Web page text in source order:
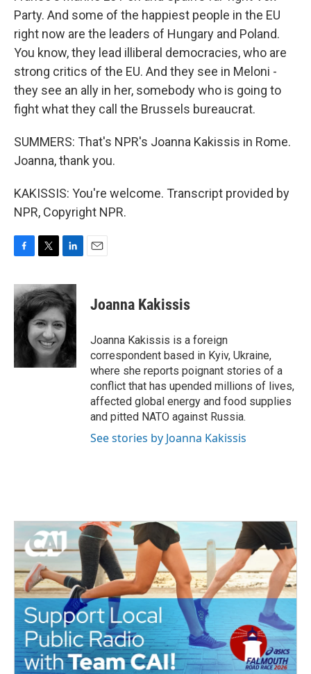
Party. And some of the happiest people in the EU
right now are the leaders of Hungary and Poland.
You know, they lead illiberal democracies, who are
strong critics of the EU. And they see in Meloni -
they see an ally in her, somebody who is going to
fight what they call the Brussels bureaucrat.
SUMMERS: That's NPR's Joanna Kakissis in Rome.
Joanna, thank you.
KAKISSIS: You're welcome. Transcript provided by
NPR, Copyright NPR.
c
e
b
o
i
t
t
e
r
n
k
e
d
I
n
Joanna Kakissis
Joanna Kakissis is a foreign
correspondent based in Kyiv, Ukraine,
where she reports poignant stories of a
conflict that has upended millions of lives,
affected global energy and food supplies
and pitted NATO against Russia.
See stories by Joanna Kakissis